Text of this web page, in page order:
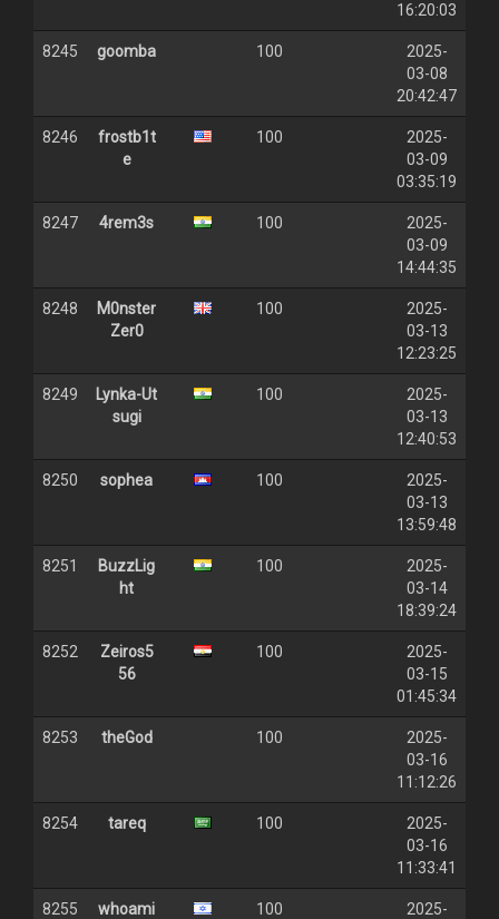
16:20:03
8245 goomba 100
2025-
03-08
20:42:47
8246
frostb1t
e
100
2025-
03-09
03:35:19
8247 4rem3s 100
2025-
03-09
14:44:35
8248
M0nster
Zer0
100
2025-
03-13
12:23:25
8249
Lynka-Ut
sugi
100
2025-
03-13
12:40:53
8250 sophea 100
2025-
03-13
13:59:48
8251
BuzzLig
ht
100
2025-
03-14
18:39:24
8252
Zeiros5
56
100
2025-
03-15
01:45:34
8253 theGod 100
2025-
03-16
11:12:26
8254 tareq 100
2025-
03-16
11:33:41
8255
whoami
100
2025-